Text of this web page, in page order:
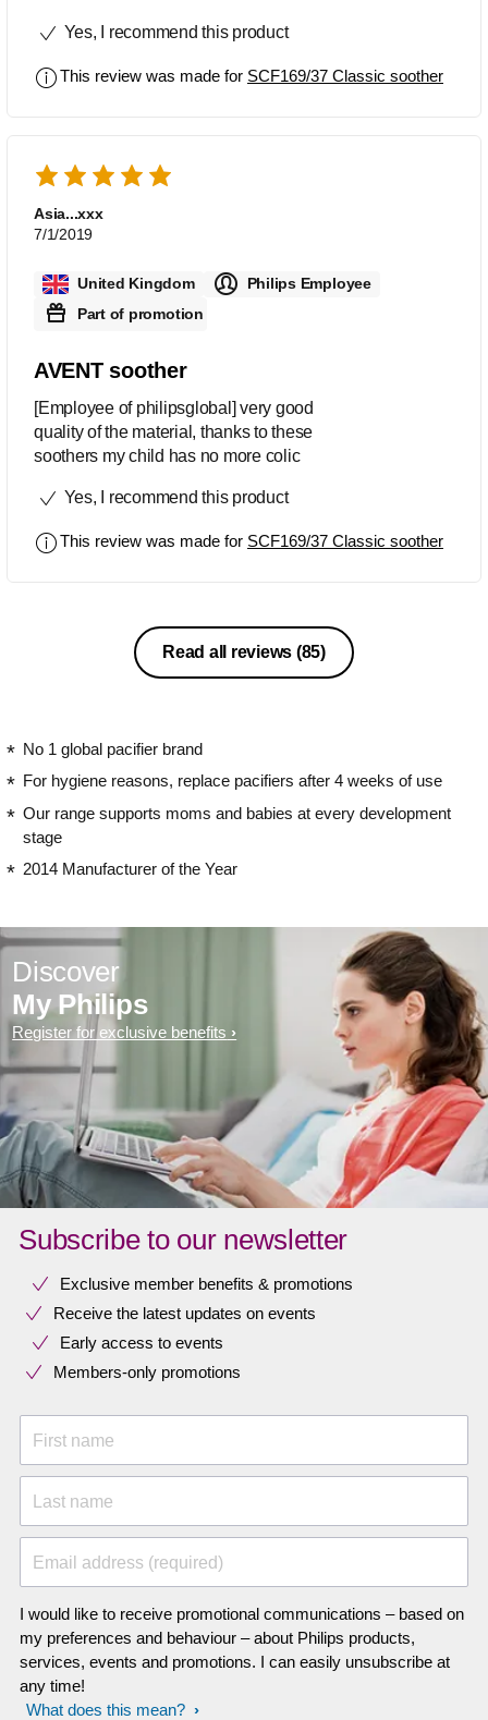
colours are really nice too very
to find
Yes, I recommend this product
This review was made for SCF169/37 Classic soother
Asia...xxx
7/1/2019
United Kingdom
Philips Employee
Part of promotion
AVENT soother
[Employee of philipsglobal] very good
quality of the material, thanks to these
soothers my child has no more colic
Yes, I recommend this product
This review was made for SCF169/37 Classic soother
Read all reviews (85)
No 1 global pacifier brand
For hygiene reasons, replace pacifiers after 4 weeks of use
Our range supports moms and babies at every development
stage
2014 Manufacturer of the Year
Discover
My Philips
Register for exclusive benefits
Subscribe to our newsletter
Exclusive member benefits & promotions
Receive the latest updates on events
Early access to events
Members-only promotions
First name
Last name
Email address (required)
I would like to receive promotional communications – based on
my preferences and behaviour – about Philips products,
services, events and promotions. I can easily unsubscribe at
any time!
What does this mean?